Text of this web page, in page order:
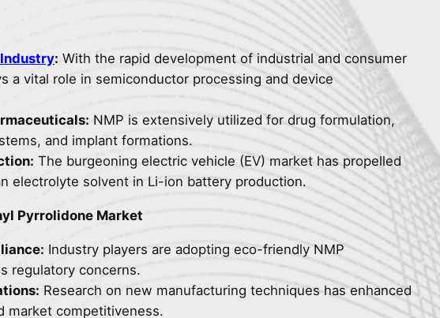
Industry: With the rapid development of industrial and consumer
a vital role in semiconductor processing and device
NMP is extensively utilized for drug formulation,
and implant formations.
The burgeoning electric vehicle (EV) market has propelled
electrolyte solvent in Li-ion battery production.
Pyrrolidone Market
Industry players are adopting eco-friendly NMP
regulatory concerns.
Research on new manufacturing techniques has enhanced
market competitiveness.